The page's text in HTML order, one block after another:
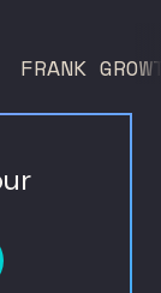
FRANK